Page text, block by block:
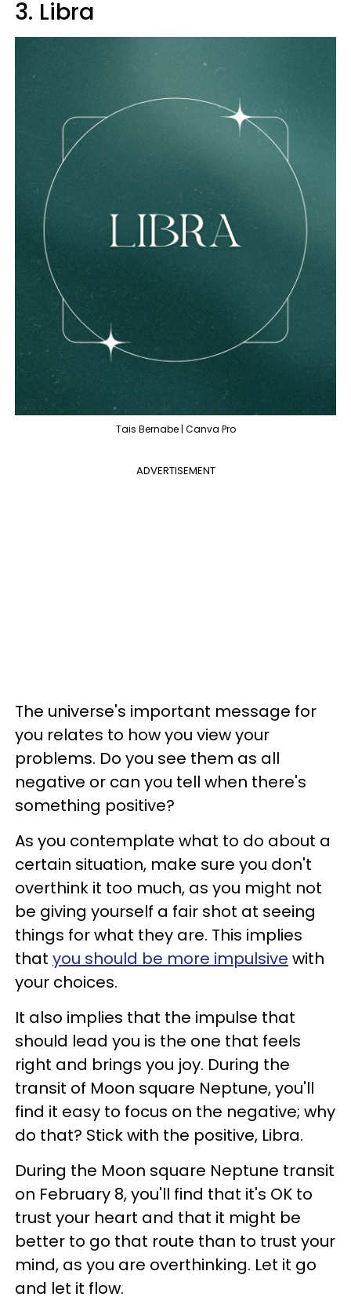
3. Libra
Tais Bernabe | Canva Pro
ADVERTISEMENT
The universe's important message for
you relates to how you view your
problems. Do you see them as all
negative or can you tell when there's
something positive?
As you contemplate what to do about a
certain situation, make sure you don't
overthink it too much, as you might not
be giving yourself a fair shot at seeing
things for what they are. This implies
that you should be more impulsive with
your choices.
It also implies that the impulse that
should lead you is the one that feels
right and brings you joy. During the
transit of Moon square Neptune, you'll
find it easy to focus on the negative; why
do that? Stick with the positive, Libra.
During the Moon square Neptune transit
on February 8, you'll find that it's OK to
trust your heart and that it might be
better to go that route than to trust your
mind, as you are overthinking. Let it go
and let it flow.